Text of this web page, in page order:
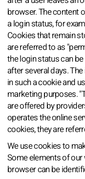
browser. The content
a login status, for
Cookies that remain
are referred to as
the login status can
after several days.
in such a cookie and
marketing purposes.
are offered by
operates the online
cookies, they are
We use cookies to
Some elements of
browser can be